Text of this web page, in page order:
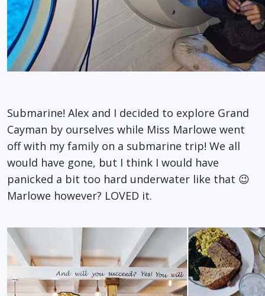
Submarine! Alex and I decided to explore Grand
Cayman by ourselves while Miss Marlowe went
off with my family on a submarine trip! We all
would have gone, but I think I would have
panicked a bit too hard underwater like that 😉
Marlowe however? LOVED it.